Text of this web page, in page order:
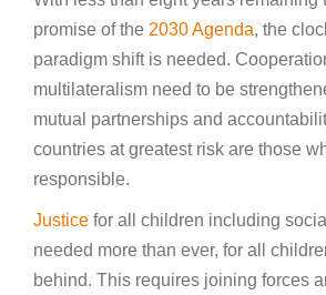
promise of the 2030 Agenda, the
paradigm shift is needed.
multilateralism need to be
mutual partnerships and
countries at greatest risk are those
responsible.
Justice for all children including
needed more than ever, for all
behind. This requires joining forces